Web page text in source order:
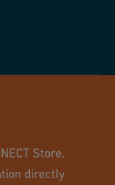
Store.
directly